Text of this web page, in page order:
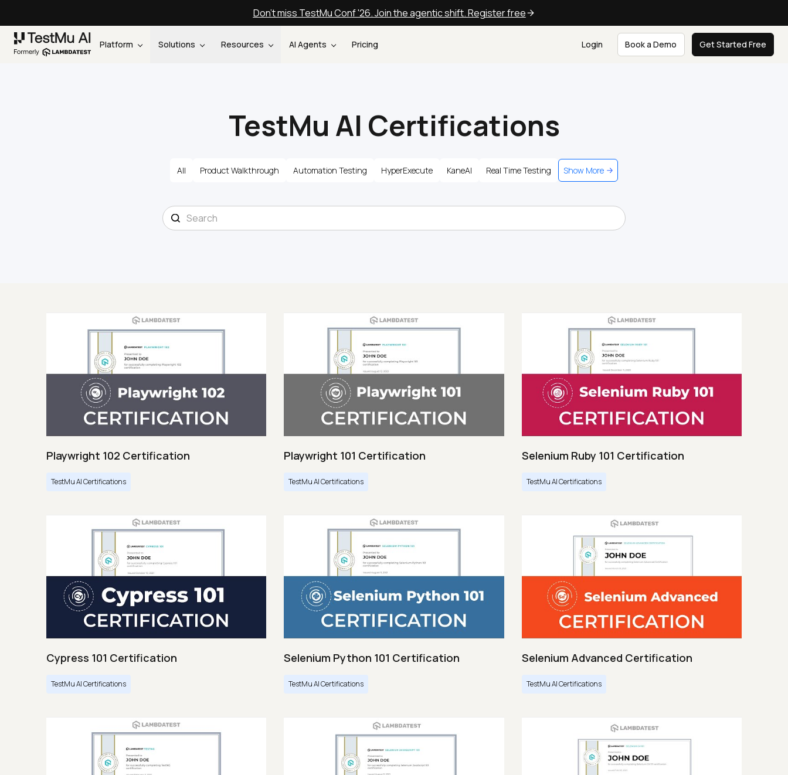
Don't miss TestMu Conf '26. Join the agentic shift. Register free
Platform Solutions Resources AI Agents Pricing Login Book a Demo Get Started Free
TestMu AI Certifications
All Product Walkthrough Automation Testing HyperExecute KaneAI Real Time Testing Show More
Playwright 102 Certification
TestMu AI Certifications
Playwright 101 Certification
TestMu AI Certifications
Selenium Ruby 101 Certification
TestMu AI Certifications
Cypress 101 Certification
TestMu AI Certifications
Selenium Python 101 Certification
TestMu AI Certifications
Selenium Advanced Certification
TestMu AI Certifications